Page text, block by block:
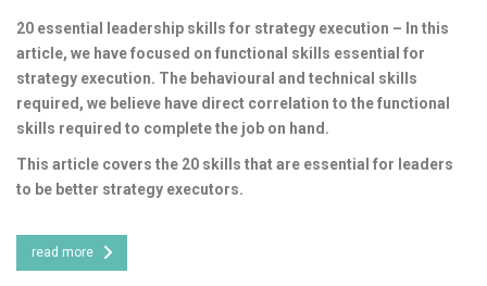
20 essential leadership skills for strategy execution – In this
article, we have focused on functional skills essential for
strategy execution. The behavioural and technical skills
required, we believe have direct correlation to the functional
skills required to complete the job on hand.
This article covers the 20 skills that are essential for leaders
to be better strategy executors.
read more